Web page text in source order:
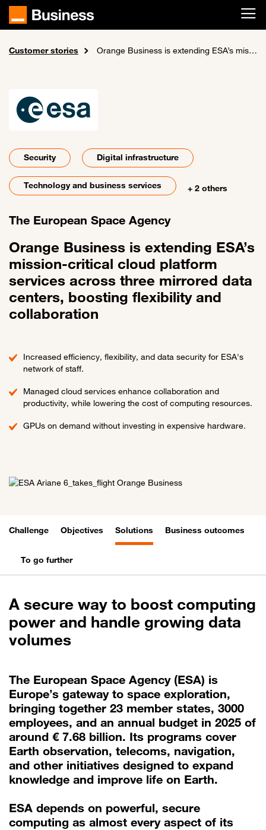
Skip to main content
Home
Customer stories Orange Business is extending ESA’s mission-critical cloud platform services across three mirrored data centers, boosting flexibility and collaboration
Security Digital infrastructure
Technology and business services + 2 others
The European Space Agency
Orange Business is extending ESA’s
mission-critical cloud platform
services across three mirrored data
centers, boosting flexibility and
collaboration
Increased efficiency, flexibility, and data security for ESA's
network of staff.
Managed cloud services enhance collaboration and
productivity, while lowering the cost of computing resources.
GPUs on demand without investing in expensive hardware.
Challenge Objectives Solutions Business outcomes
To go further
A secure way to boost computing
power and handle growing data
volumes
The European Space Agency (ESA) is
Europe’s gateway to space exploration,
bringing together 23 member states, 3000
employees, and an annual budget in 2025 of
around € 7.68 billion. Its programs cover
Earth observation, telecoms, navigation,
and other initiatives designed to expand
knowledge and improve life on Earth.
ESA depends on powerful, secure
computing as almost every aspect of its